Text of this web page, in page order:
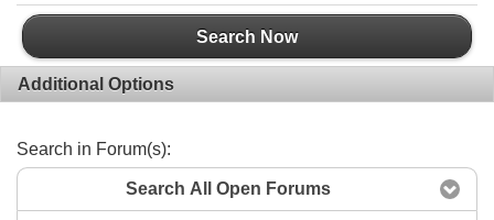
Search Now
Additional Options
Search in Forum(s):
Search All Open Forums